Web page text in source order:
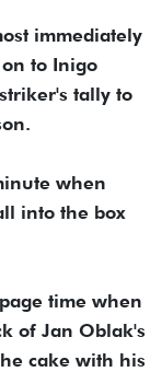
immediately
to Inigo
tally to
when
into the box
time when
of Jan Oblak's
cake with his